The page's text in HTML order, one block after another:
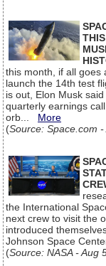
this month, if all goes
launch the 14th test
is out, Elon Musk
quarterly earnings
orb... More
(Source: Space.com -
the International
next crew to visit the
introduced
Johnson Space
(Source: NASA - Aug